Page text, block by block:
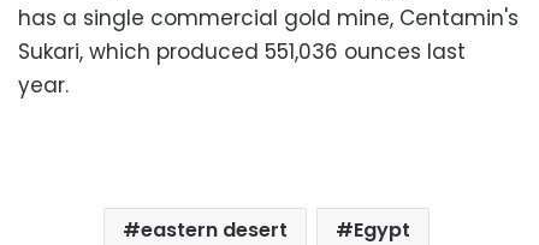
has a single commercial gold mine, Centamin's
Sukari, which produced 551,036 ounces last
year.
eastern desert
Egypt